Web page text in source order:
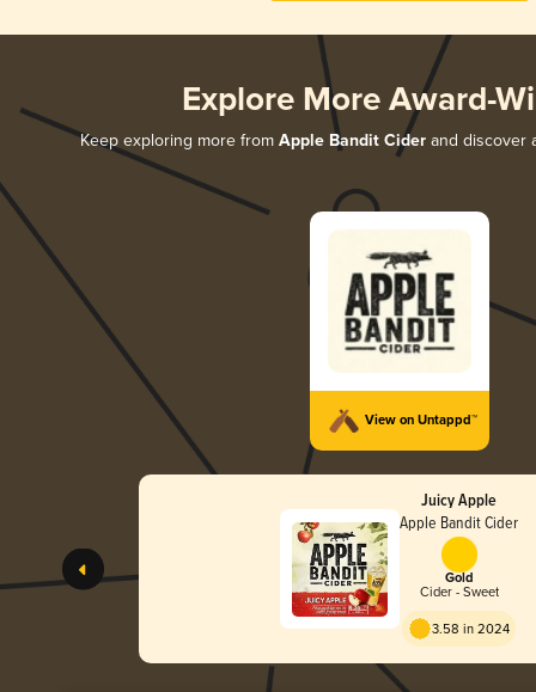
Explore More Award-
Keep exploring more from Apple Bandit Ciderand discover
View on Untappd™
Juicy Apple
Apple Bandit Cider
Gold
Cider - Sweet
3.58 in 2024